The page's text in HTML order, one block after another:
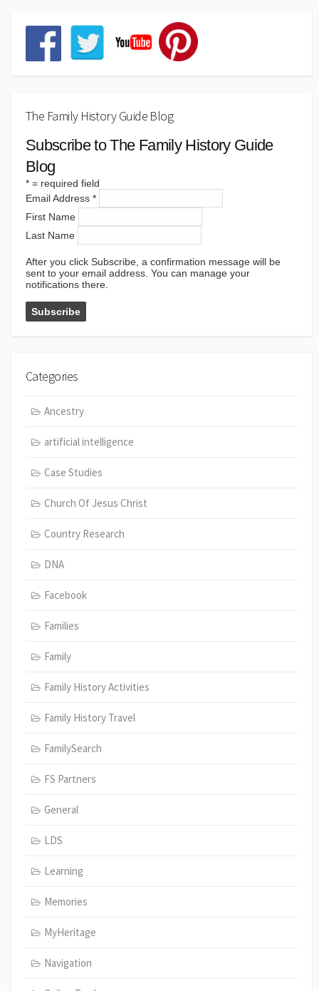
The Family History Guide Blog
Subscribe to The Family History Guide
Blog
* = required field
Email Address *
First Name
Last Name
After you click Subscribe, a confirmation message will be
sent to your email address. You can manage your
notifications there.
Categories
Ancestry
artificial intelligence
Case Studies
Church Of Jesus Christ
Country Research
DNA
Facebook
Families
Family
Family History Activities
Family History Travel
FamilySearch
FS Partners
General
LDS
Learning
Memories
MyHeritage
Navigation